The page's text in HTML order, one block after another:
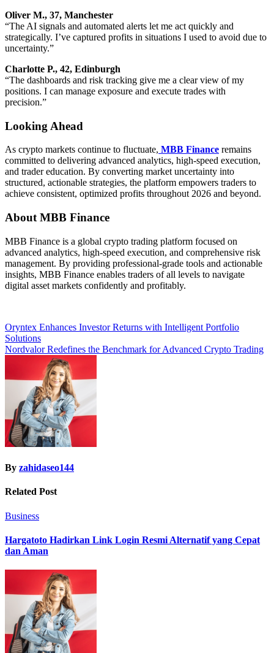
Oliver M., 37, Manchester
“The AI signals and automated alerts let me act quickly and
strategically. I’ve captured profits in situations I used to avoid due to
uncertainty.”
Charlotte P., 42, Edinburgh
“The dashboards and risk tracking give me a clear view of my
positions. I can manage exposure and execute trades with
precision.”
Looking Ahead
As crypto markets continue to fluctuate, MBB Finance remains
committed to delivering advanced analytics, high-speed execution,
and trader education. By converting market uncertainty into
structured, actionable strategies, the platform empowers traders to
achieve consistent, optimized profits throughout 2026 and beyond.
About MBB Finance
MBB Finance is a global crypto trading platform focused on
advanced analytics, high-speed execution, and comprehensive risk
management. By providing professional-grade tools and actionable
insights, MBB Finance enables traders of all levels to navigate
digital asset markets confidently and profitably.
Post
navigation
Oryntex Enhances Investor Returns with Intelligent Portfolio
Solutions
Nordvalor Redefines the Benchmark for Advanced Crypto Trading
By zahidaseo144
Related Post
Business
Hargatoto Hadirkan Link Login Resmi Alternatif yang Cepat
dan Aman